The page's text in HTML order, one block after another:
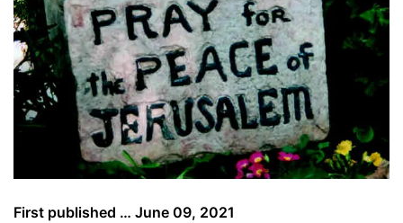
First published … June 09, 2021